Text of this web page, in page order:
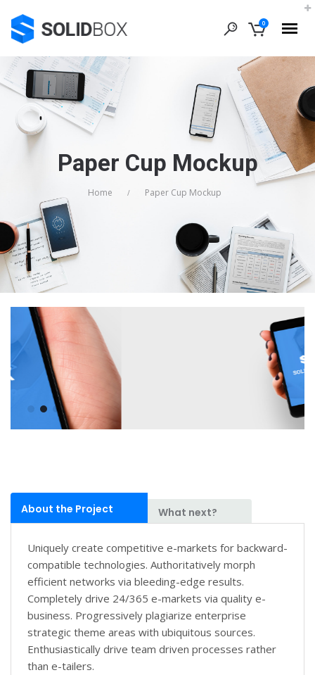
0
Paper Cup Mockup
Home / Paper Cup Mockup
About the Project What next?
Uniquely create competitive e-markets for backward-
compatible technologies. Authoritatively morph
efficient networks via bleeding-edge results.
Completely drive 24/365 e-markets via quality e-
business. Progressively plagiarize enterprise
strategic theme areas with ubiquitous sources.
Enthusiastically drive team driven processes rather
than e-tailers.